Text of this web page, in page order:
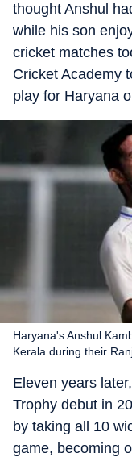
thought Anshul
while his son
cricket matches
Cricket Academy
play for Haryana
Haryana's Anshul
Kerala during their
Eleven years
Trophy debut in
by taking all 10
game, becoming